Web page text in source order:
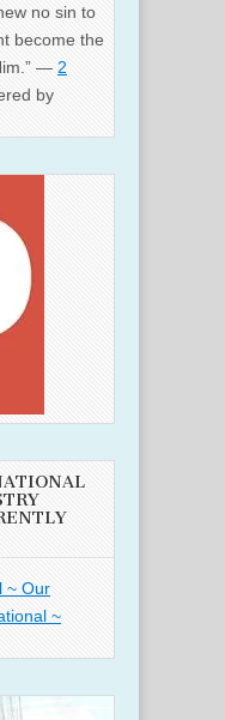
no sin to
become the
— 2
by
~ Our
~